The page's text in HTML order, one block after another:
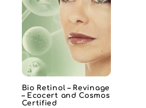
Bio Retinol – Revinage
– Ecocert and Cosmos
Certified